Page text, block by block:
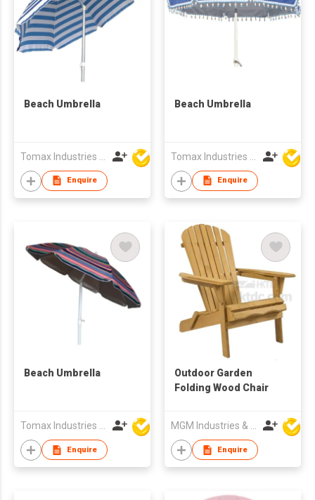
Beach Umbrella
Enquire
Beach Umbrella
Enquire
Beach Umbrella
Enquire
Outdoor Garden
Folding Wood Chair
Enquire